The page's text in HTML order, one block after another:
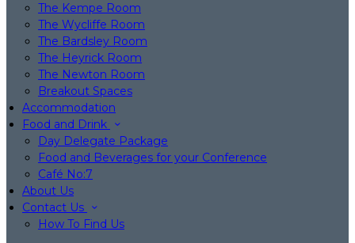
The Kempe Room
The Wycliffe Room
The Bardsley Room
The Heyrick Room
The Newton Room
Breakout Spaces
Accommodation
Food and Drink
Day Delegate Package
Food and Beverages for your Conference
Café No:7
About Us
Contact Us
How To Find Us